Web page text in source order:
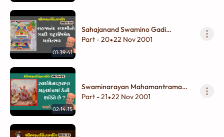
01:39:41
Sahajanand Swamino Gadi
Pattabhishek Mahotsav
Part - 20•22 Nov 2001
02:14:15
Swaminarayan Mahamantrama
Kevi Shakti Chhe ?
Part - 21•22 Nov 2001